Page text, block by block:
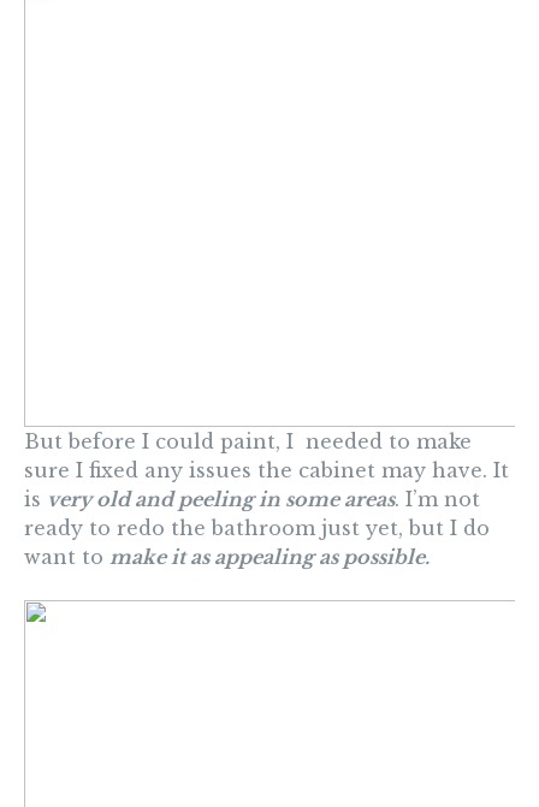
But before I could paint, I needed to make
sure I fixed any issues the cabinet may have. It
is very old and peeling in some areas. I’m not
ready to redo the bathroom just yet, but I do
want to make it as appealing as possible.